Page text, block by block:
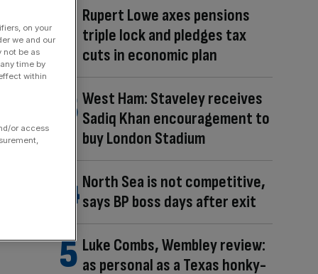
Rupert Lowe axes pensions
triple lock and pledges tax
cuts in economic plan
West Ham: Staveley receives
Sadiq Khan encouragement to
buy London Stadium
North Sea is not competitive,
says BP boss days after exit
Luke Combs, Wembley review:
as personal as a Texas honky-
on your
we and our
not be as
time by
within
or access